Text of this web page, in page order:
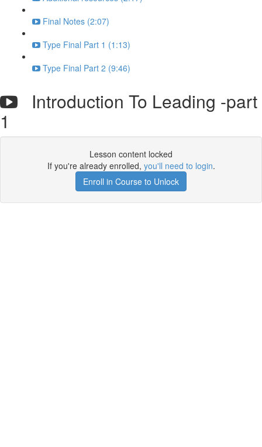
Final Notes (2:07)
Type Final Part 1 (1:13)
Type Final Part 2 (9:46)
Introduction To Leading -part
1
Lesson content locked
If you're already enrolled, you'll need to login.
Enroll in Course to Unlock